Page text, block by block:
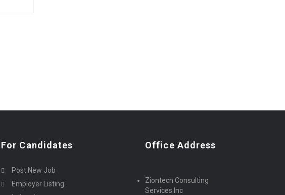
For Candidates
Post New Job
Employer Listing
Office Address
Ziontech Consulting
Services Inc